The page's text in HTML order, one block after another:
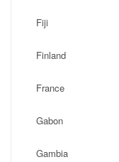
Fiji
Finland
France
Gabon
Gambia